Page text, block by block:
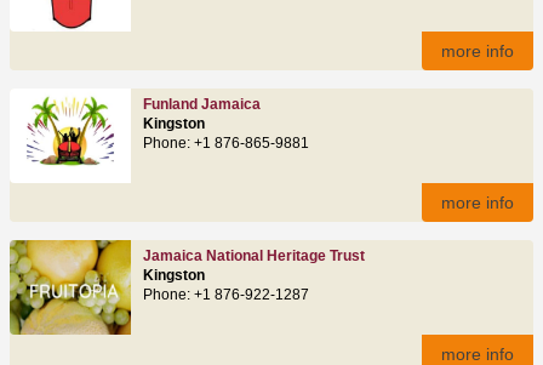
more info
Funland Jamaica
Kingston
Phone: +1 876-865-9881
more info
Jamaica National Heritage Trust
Kingston
Phone: +1 876-922-1287
more info